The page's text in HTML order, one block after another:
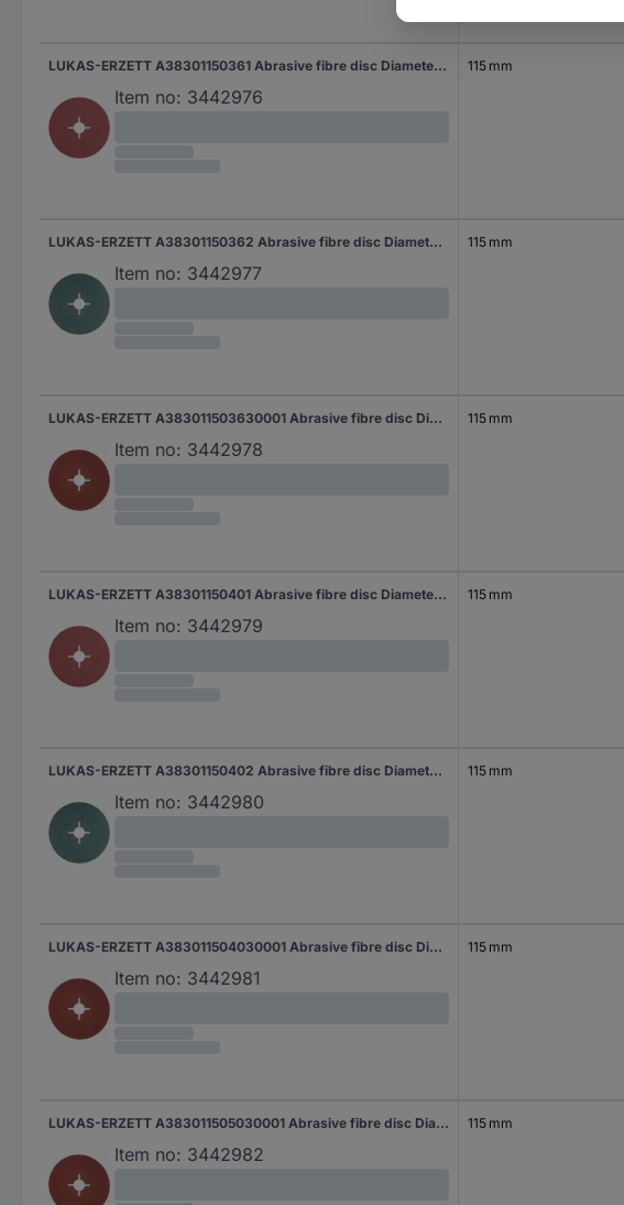
LUKAS-ERZETT A38301150361 Abrasive fibre disc Diameter 115 mm Grit size=36 50 pc(s)
Item no: 3442976
115 mm
LUKAS-ERZETT A38301150362 Abrasive fibre disc Diameter 115 mm Grit size=36 50 pc(s)
Item no: 3442977
115 mm
LUKAS-ERZETT A383011503630001 Abrasive fibre disc Diameter 115 mm Grit size=36 50 pc(s)
Item no: 3442978
115 mm
LUKAS-ERZETT A38301150401 Abrasive fibre disc Diameter 115 mm Grit size=40 50 pc(s)
Item no: 3442979
115 mm
LUKAS-ERZETT A38301150402 Abrasive fibre disc Diameter 115 mm Grit size=40 50 pc(s)
Item no: 3442980
115 mm
LUKAS-ERZETT A383011504030001 Abrasive fibre disc Diameter 115 mm Grit size=40 50 pc(s)
Item no: 3442981
115 mm
LUKAS-ERZETT A383011505030001 Abrasive fibre disc Diameter 115 mm Grit size=50 50 pc(s)
Item no: 3442982
115 mm